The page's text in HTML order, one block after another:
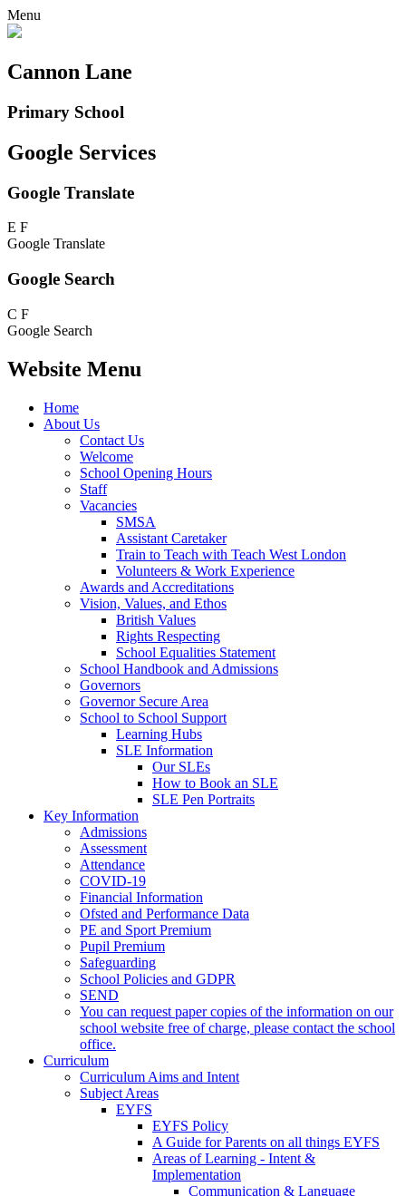
Menu
Cannon Lane
Primary School
Google Services
Google Translate
E F
Google Translate
Google Search
C F
Google Search
Website Menu
Home
About Us
Contact Us
Welcome
School Opening Hours
Staff
Vacancies
SMSA
Assistant Caretaker
Train to Teach with Teach West London
Volunteers & Work Experience
Awards and Accreditations
Vision, Values, and Ethos
British Values
Rights Respecting
School Equalities Statement
School Handbook and Admissions
Governors
Governor Secure Area
School to School Support
Learning Hubs
SLE Information
Our SLEs
How to Book an SLE
SLE Pen Portraits
Key Information
Admissions
Assessment
Attendance
COVID-19
Financial Information
Ofsted and Performance Data
PE and Sport Premium
Pupil Premium
Safeguarding
School Policies and GDPR
SEND
You can request paper copies of the information on our
school website free of charge, please contact the school
office.
Curriculum
Curriculum Aims and Intent
Subject Areas
EYFS
EYFS Policy
A Guide for Parents on all things EYFS
Areas of Learning - Intent &
Implementation
Communication & Language